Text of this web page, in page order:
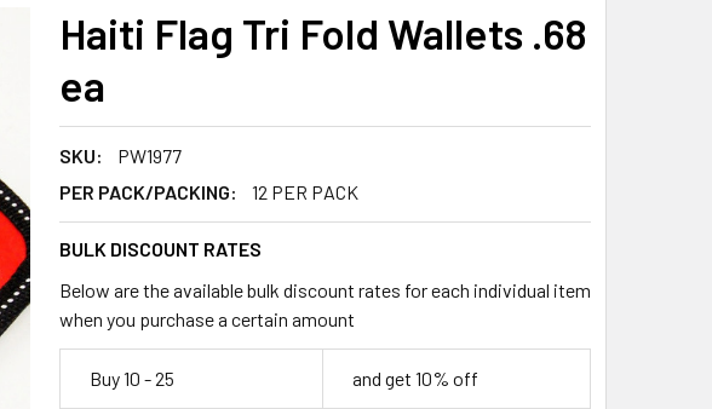
Haiti Flag Tri Fold Wallets .68
ea
SKU:
PW1977
PER PACK/PACKING:
12 PER PACK
BULK DISCOUNT RATES
Below are the available bulk discount rates for each individual item
when you purchase a certain amount
Buy 10 - 25 and get 10% off